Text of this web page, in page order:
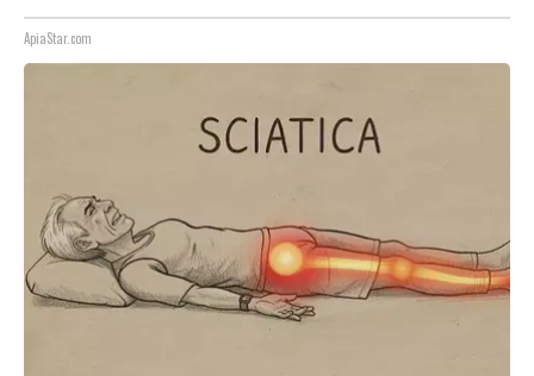
ApiaStar.com